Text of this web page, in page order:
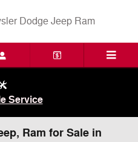
Dodge Jeep Ram
Service
Ram for Sale in